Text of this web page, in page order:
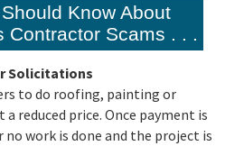
Know About
Contractor Scams . . .
Solicitations
to do roofing, painting or
a reduced price. Once payment is
work is done and the project is